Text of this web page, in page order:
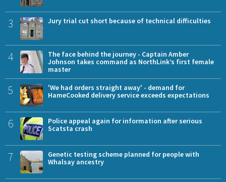
3 Jury trial cut short because of technical difficulties
4
The face behind the journey - Captain Amber
Johnson takes command as NorthLink’s first female
master
5
'We had orders straight away' - demand for
HameCooked delivery service exceeds expectations
6
Police appeal again for information after serious
Scatsta crash
7
Genetic testing scheme planned for people with
Whalsay ancestry